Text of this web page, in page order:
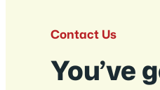
Contact Us
You’ve